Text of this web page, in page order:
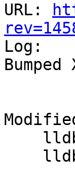
URL:
Log: